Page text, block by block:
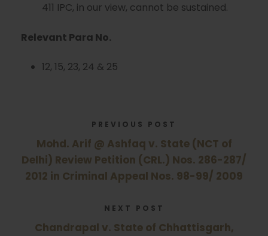
411 IPC, in our view, cannot be sustained.
Relevant Para No.
12, 15, 23, 24 & 25
PREVIOUS POST
Mohd. Arif @ Ashfaq v. State (NCT of
Delhi) Review Petition (CRL.) Nos. 286-287/
2012 in Criminal Appeal Nos. 98-99/ 2009
NEXT POST
Chandrapal v. State of Chhattisgarh,